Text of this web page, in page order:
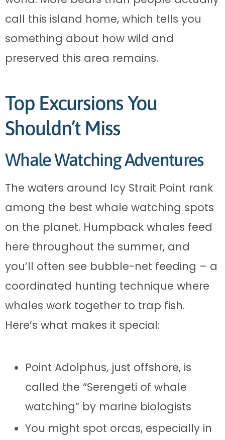
call this island home, which tells you
something about how wild and
preserved this area remains.
Top Excursions You
Shouldn’t Miss
Whale Watching Adventures
The waters around Icy Strait Point rank
among the best whale watching spots
on the planet. Humpback whales feed
here throughout the summer, and
you’ll often see bubble-net feeding – a
coordinated hunting technique where
whales work together to trap fish.
Here’s what makes it special:
Point Adolphus, just offshore, is
called the “Serengeti of whale
watching” by marine biologists
You might spot orcas, especially in